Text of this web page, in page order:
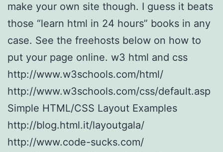
make your own site though. I guess it beats
those “learn html in 24 hours” books in any
case. See the freehosts below on how to
put your page online. w3 html and css
http://www.w3schools.com/html/
http://www.w3schools.com/css/default.asp
Simple HTML/CSS Layout Examples
http://blog.html.it/layoutgala/
http://www.code-sucks.com/